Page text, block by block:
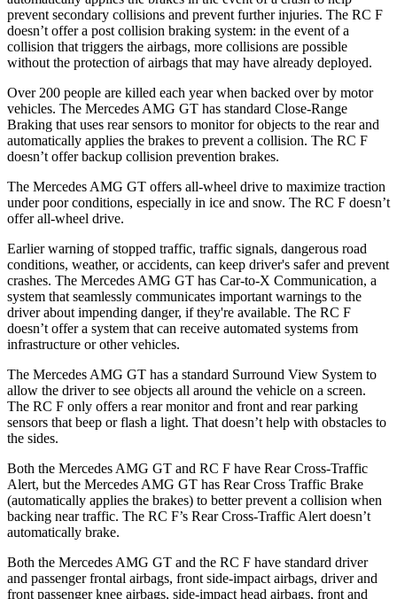
prevent secondary collisions and prevent further injuries. The RC F
doesn’t offer a post collision braking system: in the event of a
collision that triggers the airbags, more collisions are possible
without the protection of airbags that may have already deployed.
Over 200 people are killed each year when backed over by motor
vehicles. The Mercedes AMG GT has standard Close-Range
Braking that uses rear sensors to monitor for objects to the rear and
automatically applies the brakes to prevent a collision. The RC F
doesn’t offer backup collision prevention brakes.
The Mercedes AMG GT offers all-wheel drive to maximize traction
under poor conditions, especially in ice and snow. The RC F doesn’t
offer all-wheel drive.
Earlier warning of stopped traffic, traffic signals, dangerous road
conditions, weather, or accidents, can keep driver's safer and prevent
crashes. The Mercedes AMG GT has Car-to-X Communication, a
system that seamlessly communicates important warnings to the
driver about impending danger, if they're available. The RC F
doesn’t offer a system that can receive automated systems from
infrastructure or other vehicles.
The Mercedes AMG GT has a standard Surround View System to
allow the driver to see objects all around the vehicle on a screen.
The RC F only offers a rear monitor and front and rear parking
sensors that beep or flash a light. That doesn’t help with obstacles to
the sides.
Both the Mercedes AMG GT and RC F have Rear Cross-Traffic
Alert, but the Mercedes AMG GT has Rear Cross Traffic Brake
(automatically applies the brakes) to better prevent a collision when
backing near traffic. The RC F’s Rear Cross-Traffic Alert doesn’t
automatically brake.
Both the Mercedes AMG GT and the RC F have standard driver
and passenger frontal airbags, front side-impact airbags, driver and
front passenger knee airbags, side-impact head airbags, front and